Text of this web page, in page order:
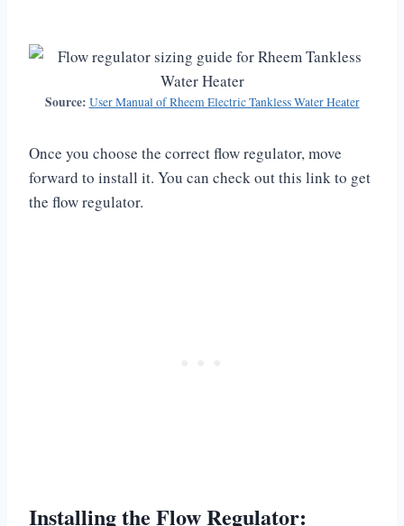
Source: User Manual of Rheem Electric Tankless Water Heater
Once you choose the correct flow regulator, move
forward to install it. You can check out this link to get
the flow regulator.
Installing the Flow Regulator: